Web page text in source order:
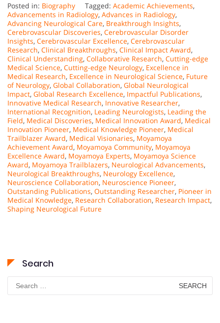
Posted in: Biography Tagged: Academic Achievements,
Advancements in Radiology, Advances in Radiology,
Advancing Neurological Care, Breakthrough Insights,
Cerebrovascular Discoveries, Cerebrovascular Disorder
Insights, Cerebrovascular Excellence, Cerebrovascular
Research, Clinical Breakthroughs, Clinical Impact Award,
Clinical Understanding, Collaborative Research, Cutting-edge
Medical Science, Cutting-edge Neurology, Excellence in
Medical Research, Excellence in Neurological Science, Future
of Neurology, Global Collaboration, Global Neurological
Impact, Global Research Excellence, Impactful Publications,
Innovative Medical Research, Innovative Researcher,
International Recognition, Leading Neurologists, Leading the
Field, Medical Discoveries, Medical Innovation Award, Medical
Innovation Pioneer, Medical Knowledge Pioneer, Medical
Trailblazer Award, Medical Visionaries, Moyamoya
Achievement Award, Moyamoya Community, Moyamoya
Excellence Award, Moyamoya Experts, Moyamoya Science
Award, Moyamoya Trailblazers, Neurological Advancements,
Neurological Breakthroughs, Neurology Excellence,
Neuroscience Collaboration, Neuroscience Pioneer,
Outstanding Publications, Outstanding Researcher, Pioneer in
Medical Knowledge, Research Collaboration, Research Impact,
Shaping Neurological Future
Search
Search
for: